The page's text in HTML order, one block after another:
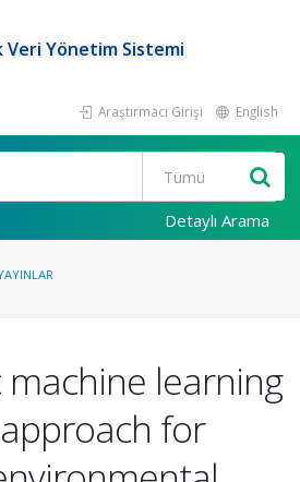
Veri Yönetim Sistemi
Araştırmacı Girişi English
Detaylı Arama
learning
for